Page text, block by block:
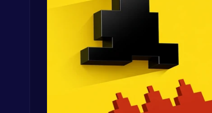
Master the Board: Ultimate Free Online Chess Adventure Awaits!